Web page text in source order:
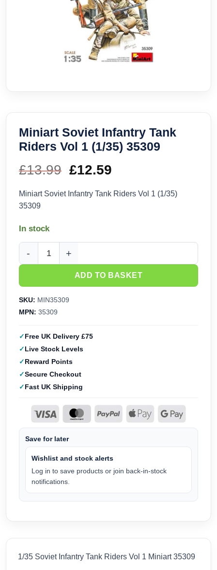
Miniart Soviet Infantry Tank
Riders Vol 1 (1/35) 35309
£13.99 Original
price
£12.59
price
Miniart Soviet Infantry Tank Riders Vol 1 (1/35)
35309
In stock
Miniart Soviet Infantry Tank Riders Vol 1 (1/35) 35309
ADD TO BASKET
SKU: MIN35309
MPN: 35309
Free UK Delivery £75
Live Stock Levels
Reward Points
Secure Checkout
Fast UK Shipping
Save for later
Wishlist and stock alerts
Log in to save products or join back-in-stock
notifications.
1/35 Soviet Infantry Tank Riders Vol 1 Miniart 35309